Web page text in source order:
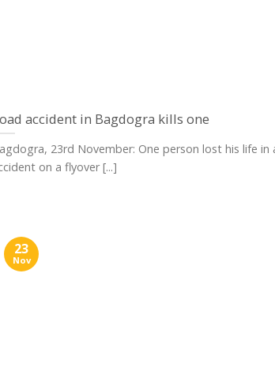
accident in Bagdogra kills one
23rd November: One person lost his life in
on a flyover [...]
23
Nov